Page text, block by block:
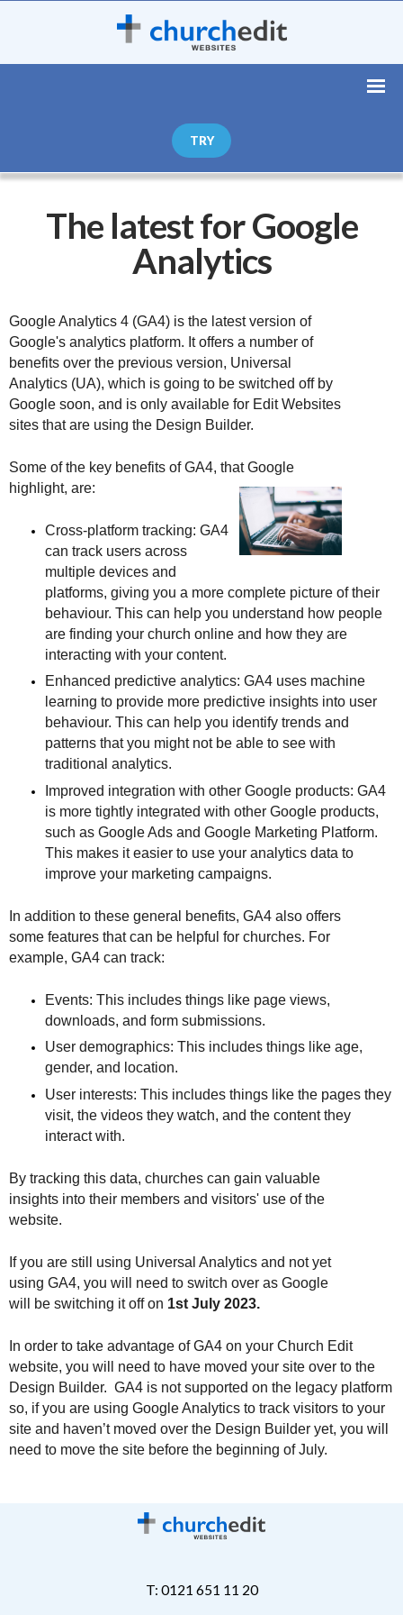
TRY
The latest for Google
Analytics
Google Analytics 4 (GA4) is the latest version of
Google's analytics platform. It offers a number of
benefits over the previous version, Universal
Analytics (UA), which is going to be switched off by
Google soon, and is only available for Edit Websites
sites that are using the Design Builder.
Some of the key benefits of GA4, that Google
highlight, are:
Cross-platform tracking: GA4
can track users across
multiple devices and
platforms, giving you a more complete picture of their
behaviour. This can help you understand how people
are finding your church online and how they are
interacting with your content.
Enhanced predictive analytics: GA4 uses machine
learning to provide more predictive insights into user
behaviour. This can help you identify trends and
patterns that you might not be able to see with
traditional analytics.
Improved integration with other Google products: GA4
is more tightly integrated with other Google products,
such as Google Ads and Google Marketing Platform.
This makes it easier to use your analytics data to
improve your marketing campaigns.
In addition to these general benefits, GA4 also offers
some features that can be helpful for churches. For
example, GA4 can track:
Events: This includes things like page views,
downloads, and form submissions.
User demographics: This includes things like age,
gender, and location.
User interests: This includes things like the pages they
visit, the videos they watch, and the content they
interact with.
By tracking this data, churches can gain valuable
insights into their members and visitors' use of the
website.
If you are still using Universal Analytics and not yet
using GA4, you will need to switch over as Google
will be switching it off on 1st July 2023.
In order to take advantage of GA4 on your Church Edit
website, you will need to have moved your site over to the
Design Builder.  GA4 is not supported on the legacy platform
so, if you are using Google Analytics to track visitors to your
site and haven’t moved over the Design Builder yet, you will
need to move the site before the beginning of July.
T: 0121 651 11 20